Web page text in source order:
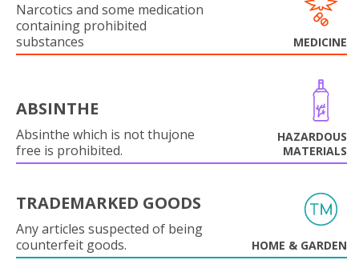
Narcotics and some medication
containing prohibited
substances
MEDICINE
ABSINTHE
Absinthe which is not thujone
free is prohibited.
HAZARDOUS
MATERIALS
TRADEMARKED GOODS
Any articles suspected of being
counterfeit goods.
HOME & GARDEN